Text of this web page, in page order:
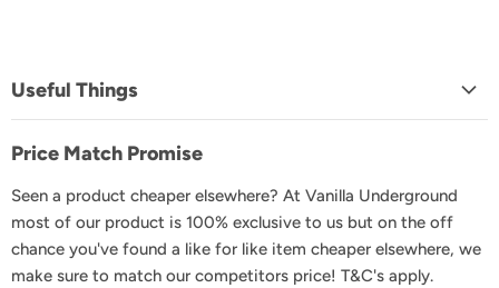
Useful Things
FAQs
Delivery & Shipping
Returns & Exchanges
Product Recall
Price Match Promise
Seen a product cheaper elsewhere? At Vanilla Underground
most of our product is 100% exclusive to us but on the off
chance you've found a like for like item cheaper elsewhere, we
make sure to match our competitors price! T&C's apply.